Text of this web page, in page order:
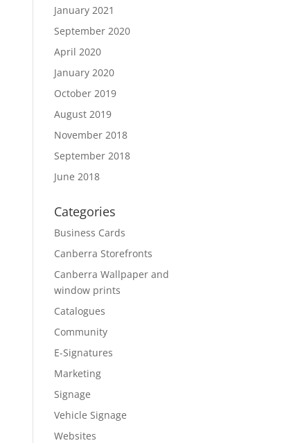
January 2021
September 2020
April 2020
January 2020
October 2019
August 2019
November 2018
September 2018
June 2018
Categories
Business Cards
Canberra Storefronts
Canberra Wallpaper and
window prints
Catalogues
Community
E-Signatures
Marketing
Signage
Vehicle Signage
Websites